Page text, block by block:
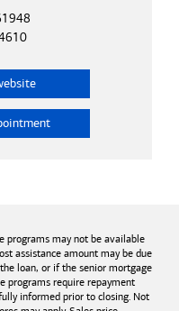
programs may not be available
assistance amount may be due
loan, or if the senior mortgage
programs require repayment
informed prior to closing. Not